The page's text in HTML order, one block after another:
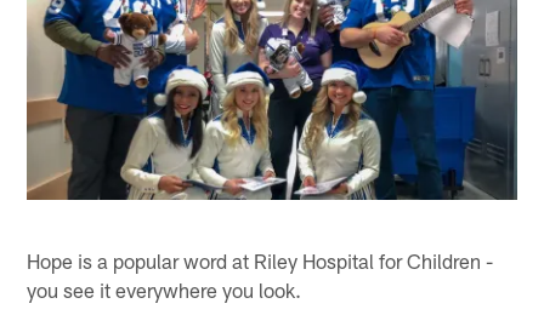
Hope is a popular word at Riley Hospital for Children -
you see it everywhere you look.